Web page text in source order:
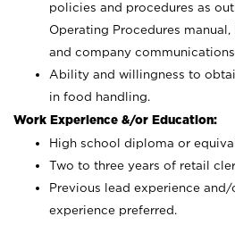
policies and procedures as
Operating Procedures
and company
Ability and willingness to
in food handling.
Work Experience &/or Education:
High school diploma or
Two to three years of retail
Previous lead experience
experience preferred.